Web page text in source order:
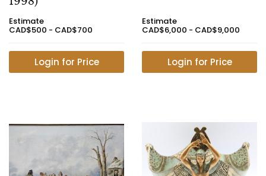
Estimate
CAD$500 - CAD$700
Login for Price
Estimate
CAD$6,000 - CAD$9,000
Login for Price